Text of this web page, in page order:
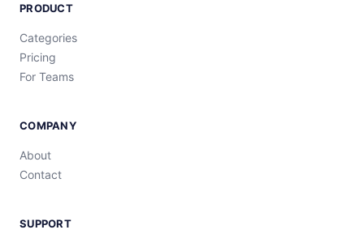
PRODUCT
Categories
Pricing
For Teams
COMPANY
About
Contact
SUPPORT